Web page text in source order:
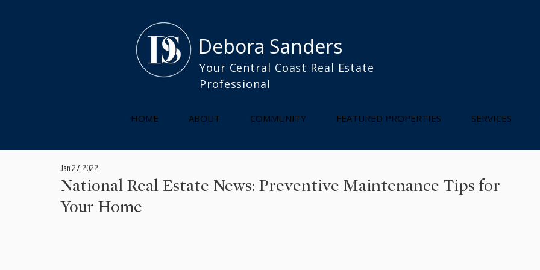
Your Central Coast Real Estate
Professional
Debora Sanders
HOME ABOUT COMMUNITY FEATURED PROPERTIES SERVICES
National Real Estate News: Preventive Maintenance Tips for
Your Home
Jan 27, 2022